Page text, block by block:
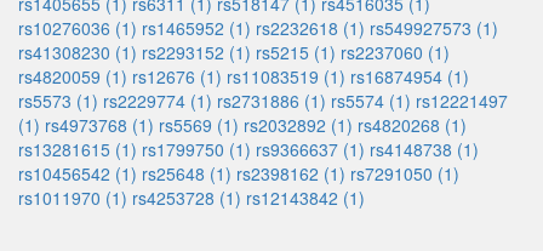
rs10276036 (1) rs1465952 (1) rs2232618 (1) rs549927573 (1)
rs41308230 (1) rs2293152 (1) rs5215 (1) rs2237060 (1)
rs4820059 (1) rs12676 (1) rs11083519 (1) rs16874954 (1)
rs5573 (1) rs2229774 (1) rs2731886 (1) rs5574 (1) rs12221497
(1) rs4973768 (1) rs5569 (1) rs2032892 (1) rs4820268 (1)
rs13281615 (1) rs1799750 (1) rs9366637 (1) rs4148738 (1)
rs10456542 (1) rs25648 (1) rs2398162 (1) rs7291050 (1)
rs1011970 (1) rs4253728 (1) rs12143842 (1)